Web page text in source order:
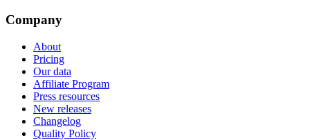
Company
About
Pricing
Our data
Affiliate Program
Press resources
New releases
Changelog
Quality Policy